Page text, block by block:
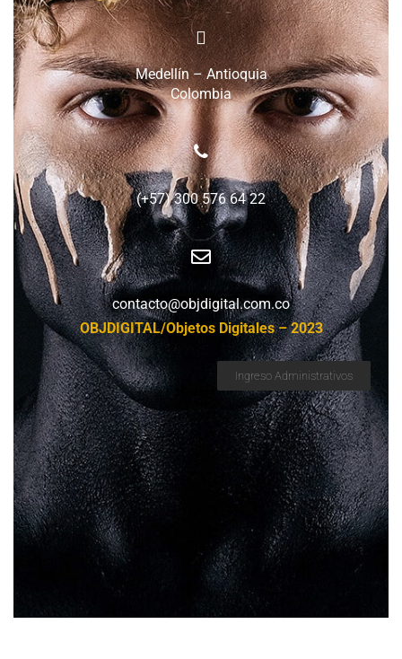
Medellín – Antioquia
Colombia
(+57) 300 576 64 22
contacto@objdigital.com.co
OBJDIGITAL/Objetos Digitales – 2023
Ingreso Administrativos